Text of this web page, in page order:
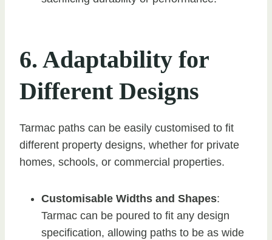
6. Adaptability for
Different Designs
Tarmac paths can be easily customised to fit
different property designs, whether for private
homes, schools, or commercial properties.
Customisable Widths and Shapes:
Tarmac can be poured to fit any design
specification, allowing paths to be as wide